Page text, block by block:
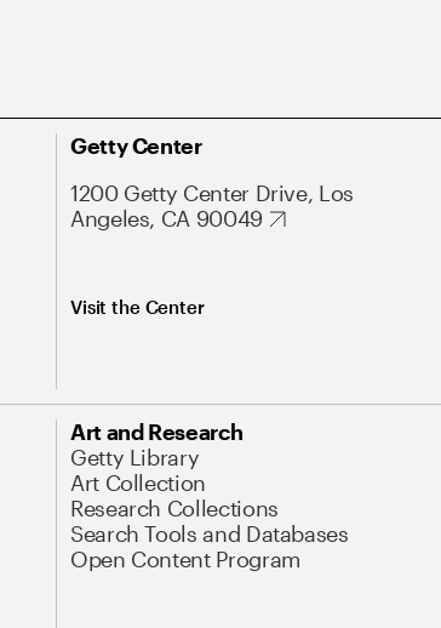
Getty Center
1200 Getty Center Drive, Los
Angeles, CA 90049
Visit the Center
Art and Research
Getty Library
Art Collection
Research Collections
Search Tools and Databases
Open Content Program